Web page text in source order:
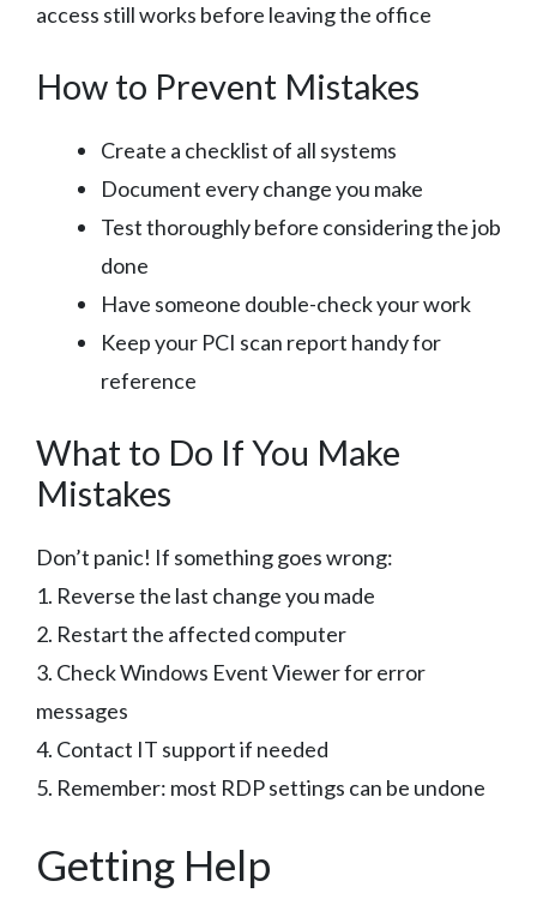
access still works before leaving the office
How to Prevent Mistakes
Create a checklist of all systems
Document every change you make
Test thoroughly before considering the job
done
Have someone double-check your work
Keep your PCI scan report handy for
reference
What to Do If You Make
Mistakes
Don’t panic! If something goes wrong:
1. Reverse the last change you made
2. Restart the affected computer
3. Check Windows Event Viewer for error
messages
4. Contact IT support if needed
5. Remember: most RDP settings can be undone
Getting Help